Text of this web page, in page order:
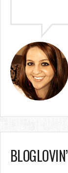
BLOGLOVIN’